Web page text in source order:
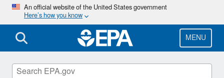
Skip
main
content
An official website of the United States government
Here’s how you know
MENU
Green Power Markets